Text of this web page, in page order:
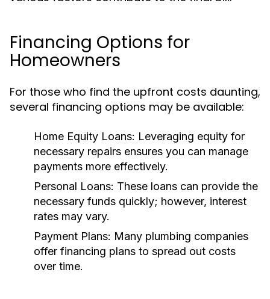
Financing Options for
Homeowners
For those who find the upfront costs daunting,
several financing options may be available:
Home Equity Loans: Leveraging equity for
necessary repairs ensures you can manage
payments more effectively.
Personal Loans: These loans can provide the
necessary funds quickly; however, interest
rates may vary.
Payment Plans: Many plumbing companies
offer financing plans to spread out costs
over time.